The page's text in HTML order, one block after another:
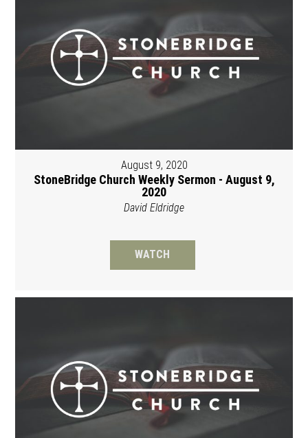
August 9, 2020
StoneBridge Church Weekly Sermon - August 9,
2020
David Eldridge
WATCH